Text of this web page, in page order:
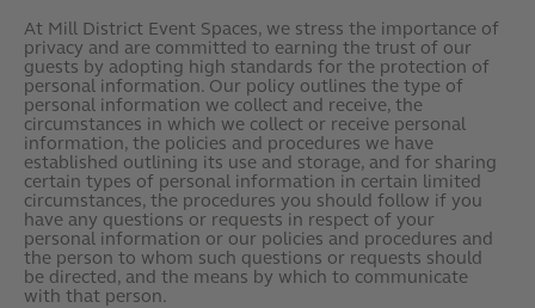
At Mill District Event Spaces, we stress the importance of
privacy and are committed to earning the trust of our
guests by adopting high standards for the protection of
personal information. Our policy outlines the type of
personal information we collect and receive, the
circumstances in which we collect or receive personal
information, the policies and procedures we have
established outlining its use and storage, and for sharing
certain types of personal information in certain limited
circumstances, the procedures you should follow if you
have any questions or requests in respect of your
personal information or our policies and procedures and
the person to whom such questions or requests should
be directed, and the means by which to communicate
with that person.